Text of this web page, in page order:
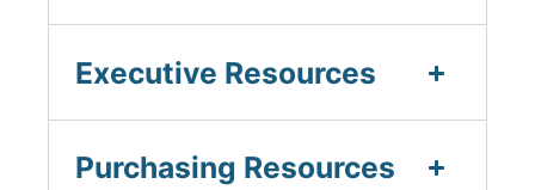
Executive Resources
Purchasing Resources